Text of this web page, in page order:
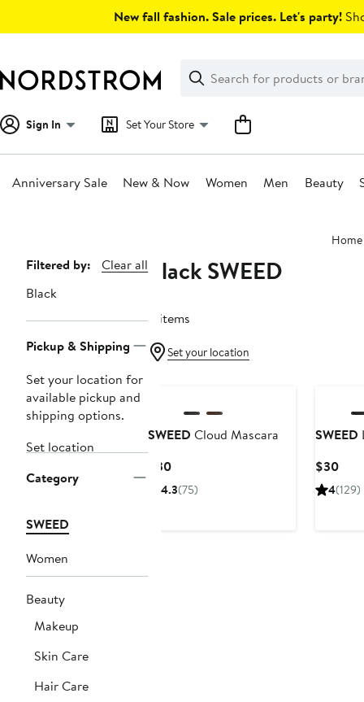
New fall fashion. Sale prices. Let's party!
Search
Clear
Clear
Search
Sign In Set Your Store
Anniversary Sale New & Now Women Men Beauty
Home
Page
Navigation
Filtered by:
Clear all
Black
Pickup & Shipping
Set your location for
available pickup and
shipping options.
Set location
Category
SWEED
Women
Beauty
Makeup
Skin Care
Hair Care
Black SWEED
4 items
Set your location
SWEED Cloud Mascara
$30Current
Price
4.3(75)
SWEED
$30
4(129)